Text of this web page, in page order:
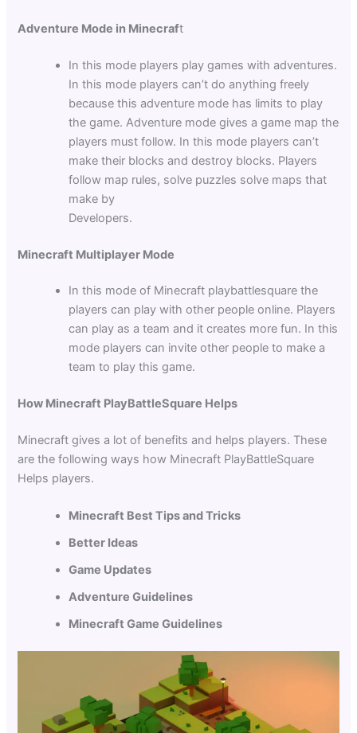
Adventure Mode in Minecraft
In this mode players play games with adventures.
In this mode players can’t do anything freely
because this adventure mode has limits to play
the game. Adventure mode gives a game map the
players must follow. In this mode players can’t
make their blocks and destroy blocks. Players
follow map rules, solve puzzles solve maps that
make by
Developers.
Minecraft Multiplayer Mode
In this mode of Minecraft playbattlesquare the
players can play with other people online. Players
can play as a team and it creates more fun. In this
mode players can invite other people to make a
team to play this game.
How Minecraft PlayBattleSquare Helps
Minecraft gives a lot of benefits and helps players. These
are the following ways how Minecraft PlayBattleSquare
Helps players.
Minecraft Best Tips and Tricks
Better Ideas
Game Updates
Adventure Guidelines
Minecraft Game Guidelines